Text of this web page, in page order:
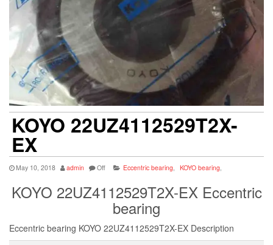
KOYO 22UZ4112529T2X-
EX
May 10, 2018 admin Off Eccentric bearing, KOYO bearing,
KOYO 22UZ4112529T2X-EX Eccentric
bearing
Eccentric bearing KOYO 22UZ4112529T2X-EX Description